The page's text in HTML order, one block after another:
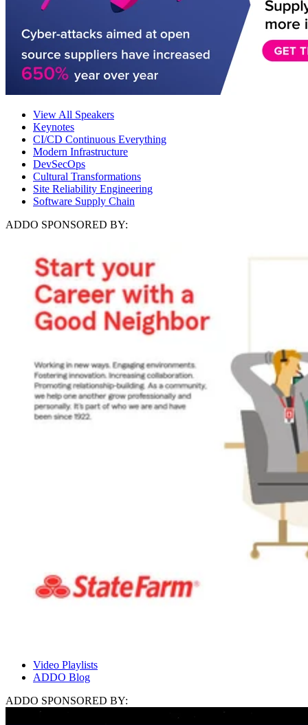
View All Speakers
Keynotes
CI/CD Continuous Everything
Modern Infrastructure
DevSecOps
Cultural Transformations
Site Reliability Engineering
Software Supply Chain
ADDO SPONSORED BY:
Video Playlists
ADDO Blog
ADDO SPONSORED BY: